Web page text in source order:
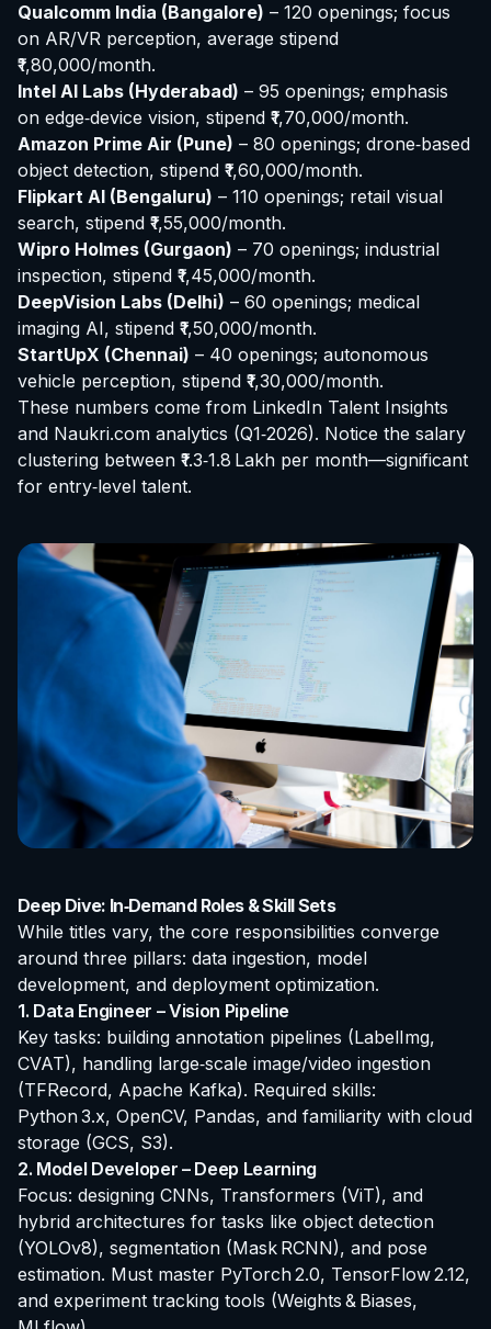
Qualcomm India (Bangalore) – 120 openings; focus
on AR/VR perception, average stipend
₹1,80,000/month.
Intel AI Labs (Hyderabad) – 95 openings; emphasis
on edge‑device vision, stipend ₹1,70,000/month.
Amazon Prime Air (Pune) – 80 openings; drone‑based
object detection, stipend ₹1,60,000/month.
Flipkart AI (Bengaluru) – 110 openings; retail visual
search, stipend ₹1,55,000/month.
Wipro Holmes (Gurgaon) – 70 openings; industrial
inspection, stipend ₹1,45,000/month.
DeepVision Labs (Delhi) – 60 openings; medical
imaging AI, stipend ₹1,50,000/month.
StartUpX (Chennai) – 40 openings; autonomous
vehicle perception, stipend ₹1,30,000/month.
These numbers come from LinkedIn Talent Insights
and Naukri.com analytics (Q1‑2026). Notice the salary
clustering between ₹1.3‑1.8 Lakh per month—significant
for entry‑level talent.
Deep Dive: In‑Demand Roles & Skill Sets
While titles vary, the core responsibilities converge
around three pillars: data ingestion, model
development, and deployment optimization.
1. Data Engineer – Vision Pipeline
Key tasks: building annotation pipelines (LabelImg,
CVAT), handling large‑scale image/video ingestion
(TFRecord, Apache Kafka). Required skills:
Python 3.x, OpenCV, Pandas, and familiarity with cloud
storage (GCS, S3).
2. Model Developer – Deep Learning
Focus: designing CNNs, Transformers (ViT), and
hybrid architectures for tasks like object detection
(YOLOv8), segmentation (Mask RCNN), and pose
estimation. Must master PyTorch 2.0, TensorFlow 2.12,
and experiment tracking tools (Weights & Biases,